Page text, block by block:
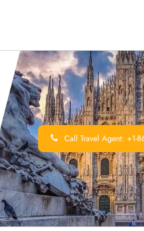
Call Travel Agent: +1-